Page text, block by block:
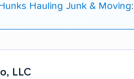
Hauling Junk & Moving
LLC